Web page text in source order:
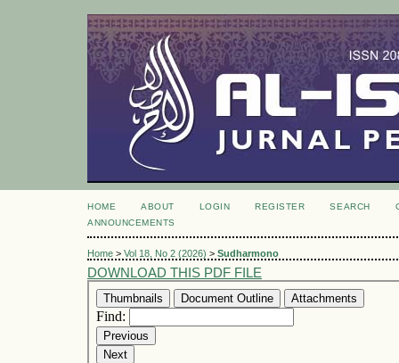
HOME ABOUT LOGIN REGISTER SEARCH
ANNOUNCEMENTS
Home > Vol 18, No 2 (2026) > Sudharmono
DOWNLOAD THIS PDF FILE